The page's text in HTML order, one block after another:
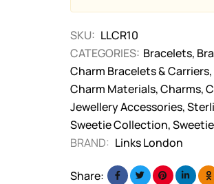
SKU: LLCR10
CATEGORIES: Bracelets,
Charm Bracelets & Carriers,
Charm Materials,Charms,
Jewellery Accessories,
Sweetie Collection,
BRAND: Links London
Share: